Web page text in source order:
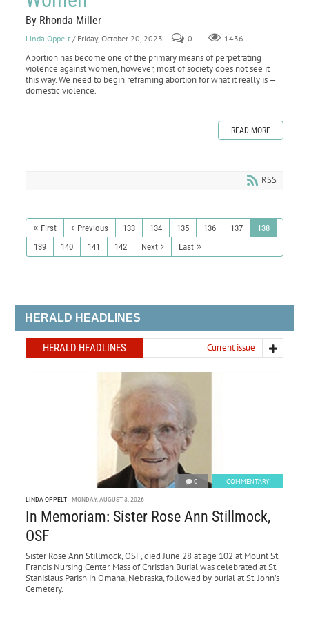
By Rhonda Miller
Linda Oppelt / Friday, October 20, 2023 0 1436
Abortion has become one of the primary means of perpetrating
violence against women, however, most of society does not see it
this way. We need to begin reframing abortion for what it really is —
domestic violence.
READ MORE
RSS
First Previous 133 134 135 136 137
138
139
140 141 142 Next Last
HERALD HEADLINES
HERALD HEADLINES Current issue
0 COMMENTARY
LINDA OPPELT MONDAY, AUGUST 3, 2026
In Memoriam: Sister Rose Ann Stillmock,
OSF
Sister Rose Ann Stillmock, OSF, died June 28 at age 102 at Mount St.
Francis Nursing Center. Mass of Christian Burial was celebrated at St.
Stanislaus Parish in Omaha, Nebraska, followed by burial at St. John’s
Cemetery.